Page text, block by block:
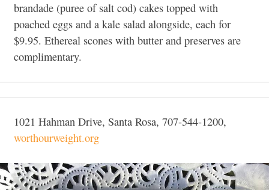
brandade (puree of salt cod) cakes topped with
poached eggs and a kale salad alongside, each for
$9.95. Ethereal scones with butter and preserves are
complimentary.
1021 Hahman Drive, Santa Rosa, 707-544-1200,
worthourweight.org